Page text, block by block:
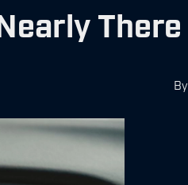
There
By